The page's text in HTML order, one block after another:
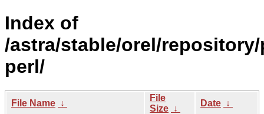
Index of
/astra/stable/orel/
perl/
File Name ↓
File
Size ↓
Date ↓